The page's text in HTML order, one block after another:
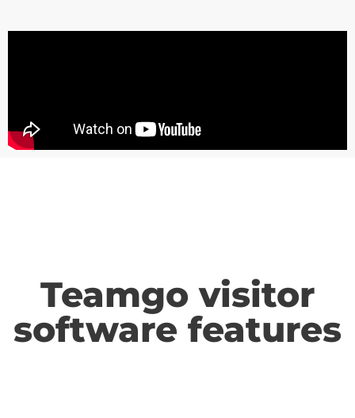
Teamgo visitor
software features